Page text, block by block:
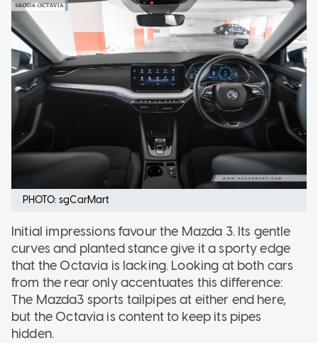
PHOTO: sgCarMart
Initial impressions favour the Mazda 3. Its gentle
curves and planted stance give it a sporty edge
that the Octavia is lacking. Looking at both cars
from the rear only accentuates this difference:
The Mazda3 sports tailpipes at either end here,
but the Octavia is content to keep its pipes
hidden.